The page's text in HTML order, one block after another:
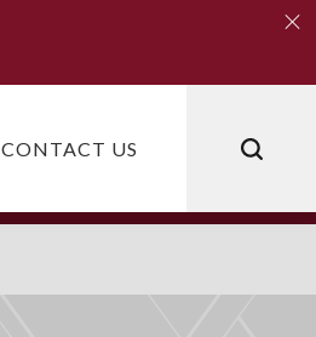
CONTACT US